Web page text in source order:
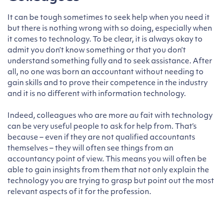
It can be tough sometimes to seek help when you need it
but there is nothing wrong with so doing, especially when
it comes to technology. To be clear, it is always okay to
admit you don’t know something or that you don’t
understand something fully and to seek assistance. After
all, no one was born an accountant without needing to
gain skills and to prove their competence in the industry
and it is no different with information technology.
Indeed, colleagues who are more au fait with technology
can be very useful people to ask for help from. That’s
because – even if they are not qualified accountants
themselves – they will often see things from an
accountancy point of view. This means you will often be
able to gain insights from them that not only explain the
technology you are trying to grasp but point out the most
relevant aspects of it for the profession.